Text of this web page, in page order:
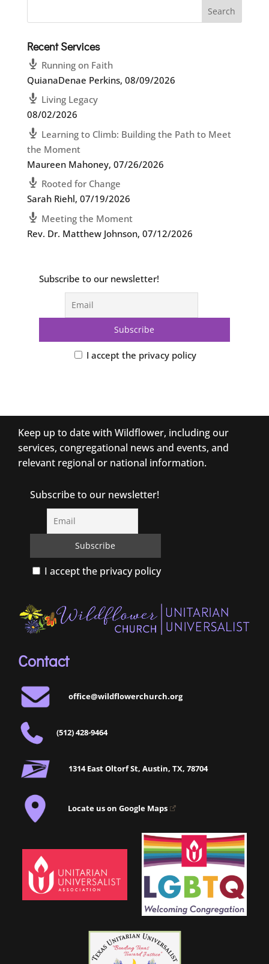
Recent Services
Running on Faith
QuianaDenae Perkins, 08/09/2026
Living Legacy
08/02/2026
Learning to Climb: Building the Path to Meet
the Moment
Maureen Mahoney, 07/26/2026
Rooted for Change
Sarah Riehl, 07/19/2026
Meeting the Moment
Rev. Dr. Matthew Johnson, 07/12/2026
Subscribe to our newsletter!
I accept the privacy policy
Keep up to date with Wildflower, including our
services, congregational news and events, and
relevant regional or national information.
Subscribe to our newsletter!
I accept the privacy policy
Contact
office@wildflowerchurch.org
(512) 428-9464
1314 East Oltorf St, Austin, TX, 78704
Locate us on Google Maps